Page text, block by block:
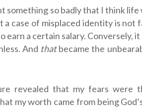
something so badly that I think
a case of misplaced identity is not
earn a certain salary. Conversely,
And thatbecame the
revealed that my fears were
my worth came from being